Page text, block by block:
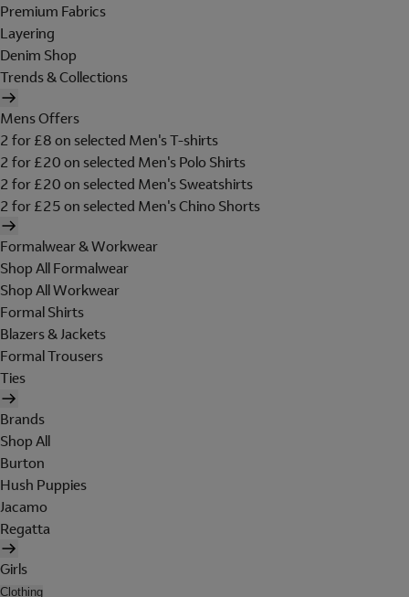
Premium Fabrics
Layering
Denim Shop
Trends & Collections
Mens Offers
2 for £8 on selected Men's T-shirts
2 for £20 on selected Men's Polo Shirts
2 for £20 on selected Men's Sweatshirts
2 for £25 on selected Men's Chino Shorts
Formalwear & Workwear
Shop All Formalwear
Shop All Workwear
Formal Shirts
Blazers & Jackets
Formal Trousers
Ties
Brands
Shop All
Burton
Hush Puppies
Jacamo
Regatta
Girls
Clothing